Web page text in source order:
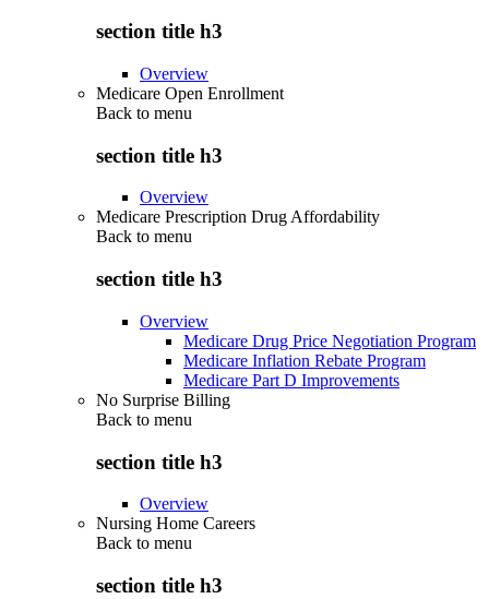
section title h3
Overview
Medicare Open Enrollment
Back to menu
section title h3
Overview
Medicare Prescription Drug Affordability
Back to menu
section title h3
Overview
Medicare Drug Price Negotiation Program
Medicare Inflation Rebate Program
Medicare Part D Improvements
No Surprise Billing
Back to menu
section title h3
Overview
Nursing Home Careers
Back to menu
section title h3